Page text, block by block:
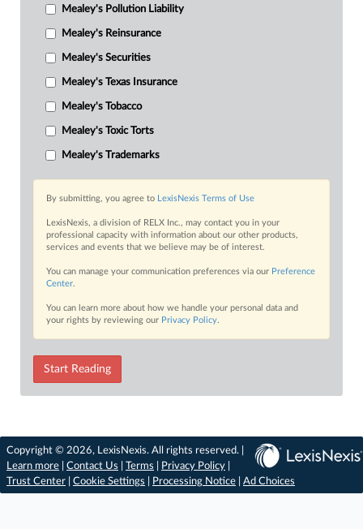
Mealey's Pollution Liability
Mealey's Reinsurance
Mealey's Securities
Mealey's Texas Insurance
Mealey's Tobacco
Mealey's Toxic Torts
Mealey's Trademarks
By submitting, you agree to LexisNexis Terms of Use
LexisNexis, a division of RELX Inc., may contact you in your
professional capacity with information about our other products,
services and events that we believe may be of interest.
You can manage your communication preferences via our Preference
Center.
You can learn more about how we handle your personal data and
your rights by reviewing our Privacy Policy.
Start Reading
Copyright © 2026, LexisNexis. All rights reserved. |
Learn more
Contact Us Terms Privacy Policy
Trust Center
Cookie Settings Processing Notice Ad Choices